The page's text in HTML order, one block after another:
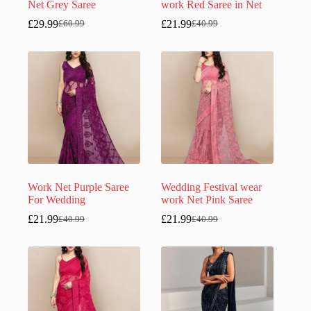
Net Grey Saree
£60.99
Original
was:
£60.99.
£29.99Current
is:
£29.99.
work Red Saree in Net
£40.99
Original
was:
£40.99.
£21.99Current
is:
£21.99.
Work Net Purple Saree
For Wedding
£40.99
Original
was:
£40.99.
£21.99Current
is:
£21.99.
Wedding Festival wear
work Net Pink Saree
£40.99
Original
was:
£40.99.
£21.99Current
is:
£21.99.